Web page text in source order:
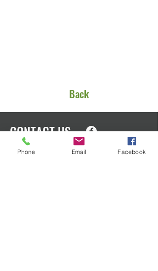
Back
CONTACT US
EIN91-1553166
Phone Email Facebook